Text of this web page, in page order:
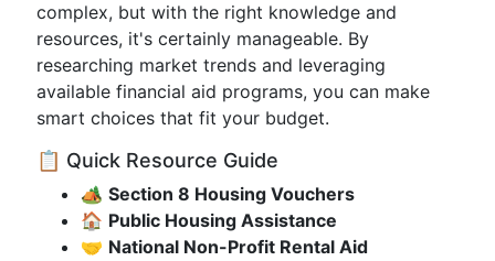
complex, but with the right knowledge and
resources, it's certainly manageable. By
researching market trends and leveraging
available financial aid programs, you can make
smart choices that fit your budget.
📋 Quick Resource Guide
🏕️ Section 8 Housing Vouchers
🏠 Public Housing Assistance
🤝 National Non-Profit Rental Aid